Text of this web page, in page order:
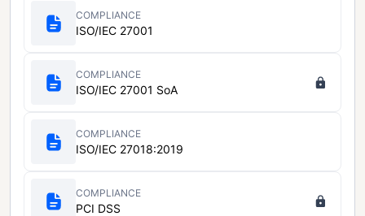
COMPLIANCE
ISO/IEC 27001
COMPLIANCE
ISO/IEC 27001 SoA
COMPLIANCE
ISO/IEC 27018:2019
COMPLIANCE
PCI DSS